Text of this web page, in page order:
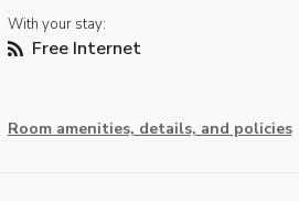
With your stay:
Free Internet
Room amenities, details, and policies